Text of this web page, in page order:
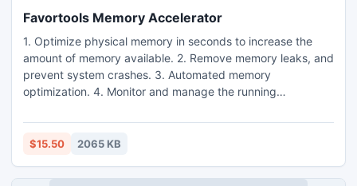
Favortools Memory Accelerator
1. Optimize physical memory in seconds to increase the
amount of memory available. 2. Remove memory leaks, and
prevent system crashes. 3. Automated memory
optimization. 4. Monitor and manage the running
PC speed. 6. One click RAM optimizer. 7. Work in
background without human participation. 8. Graphically
Windows 7 RAM optimizer.
$15.50 2065 KB